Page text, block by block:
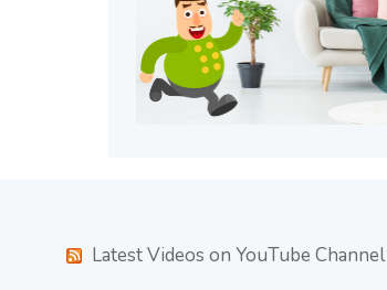
Latest Videos on YouTube Channel